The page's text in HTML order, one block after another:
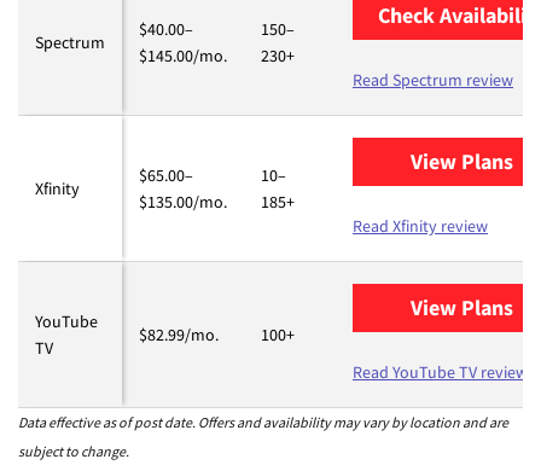
Spectrum
$40.00–
$145.00/mo.
150–
230+
Check
Read Spectrum review
Xfinity
$65.00–
$135.00/mo.
10–
185+
View Plans
Read Xfinity review
YouTube
TV
$82.99/mo. 100+
View Plans
Read YouTube TV review
Data effective as of post date. Offers and availability may vary by location and are
subject to change.